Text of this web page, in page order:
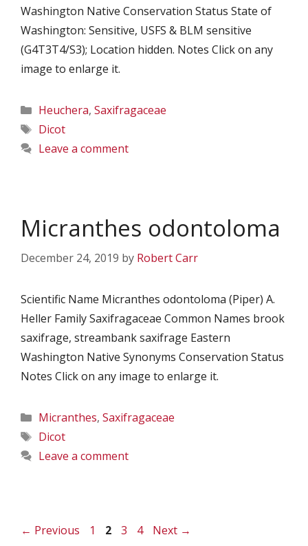
Washington Native Conservation Status State of
Washington: Sensitive, USFS & BLM sensitive
(G4T3T4/S3); Location hidden. Notes Click on any
image to enlarge it.
Categories
Heuchera, Saxifragaceae
Tags
Dicot
Leave a comment
Micranthes odontoloma
December 24, 2019 by Robert Carr
Scientific Name Micranthes odontoloma (Piper) A.
Heller Family Saxifragaceae Common Names brook
saxifrage, streambank saxifrage Eastern
Washington Native Synonyms Conservation Status
Notes Click on any image to enlarge it.
Categories
Micranthes, Saxifragaceae
Tags
Dicot
Leave a comment
← Previous Page
1 Page
2 Page
3 Page
4 Next →